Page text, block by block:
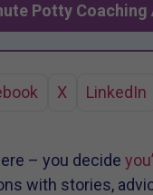
Potty
X LinkedIn
– you decide
with stories,